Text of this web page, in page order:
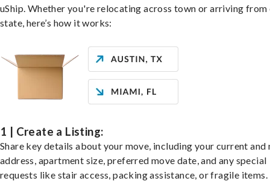
uShip. Whether you're relocating across town or arriving
state, here’s how it works:
1 | Create a Listing:
Share key details about your move, including your current and
address, apartment size, preferred move date, and any special
requests like stair access, packing assistance, or fragile items.